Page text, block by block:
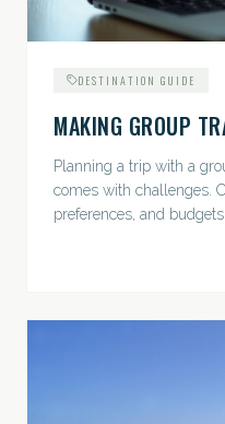
DESTINATION GUIDE
MAKING GROUP
Planning a trip with a
comes with challenges.
preferences, and